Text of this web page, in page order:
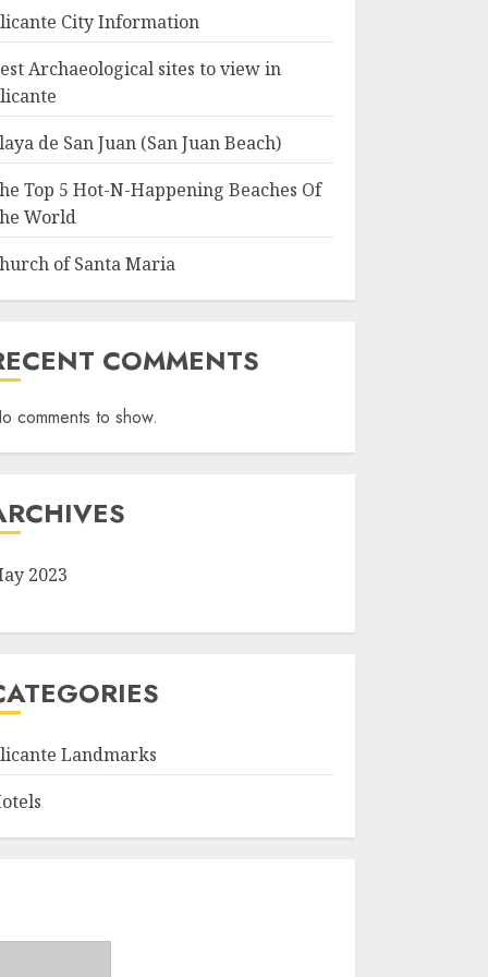
City Information
Archaeological sites to view in
de San Juan (San Juan Beach)
Top 5 Hot-N-Happening Beaches Of
World
of Santa Maria
COMMENTS
comments to show.
2023
Landmarks